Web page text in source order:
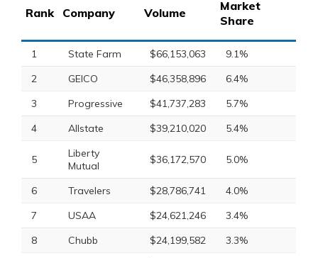
Rank Company Volume
Market
Share
1 State Farm $66,153,063
9.1%
2
GEICO $46,358,896
6.4%
3
Progressive $41,737,283
5.7%
4
Allstate $39,210,020 5.4%
5
Liberty
Mutual
$36,172,570 5.0%
6 Travelers $28,786,741
4.0%
7
USAA $24,621,246
3.4%
8
Chubb $24,199,582
3.3%